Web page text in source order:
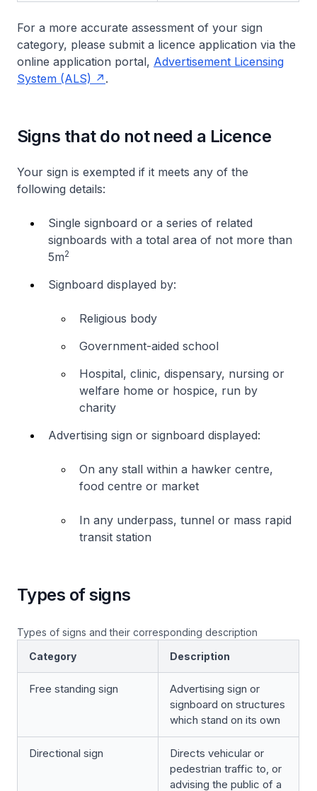
For a more accurate assessment of your sign
category, please submit a licence application via the
online application portal, Advertisement Licensing
System (ALS)
.
Signs that do not need a Licence
Your sign is exempted if it meets any of the
following details:
Single signboard or a series of related
signboards with a total area of not more than
5m2
Signboard displayed by:
Religious body
Government-aided school
Hospital, clinic, dispensary, nursing or
welfare home or hospice, run by
charity
Advertising sign or signboard displayed:
On any stall within a hawker centre,
food centre or market
In any underpass, tunnel or mass rapid
transit station
Types of signs
Types of signs and their corresponding description
Category
Description
Free standing sign
Advertising sign or
signboard on structures
which stand on its own
Directional sign
Directs vehicular or
pedestrian traffic to, or
advising the public of a